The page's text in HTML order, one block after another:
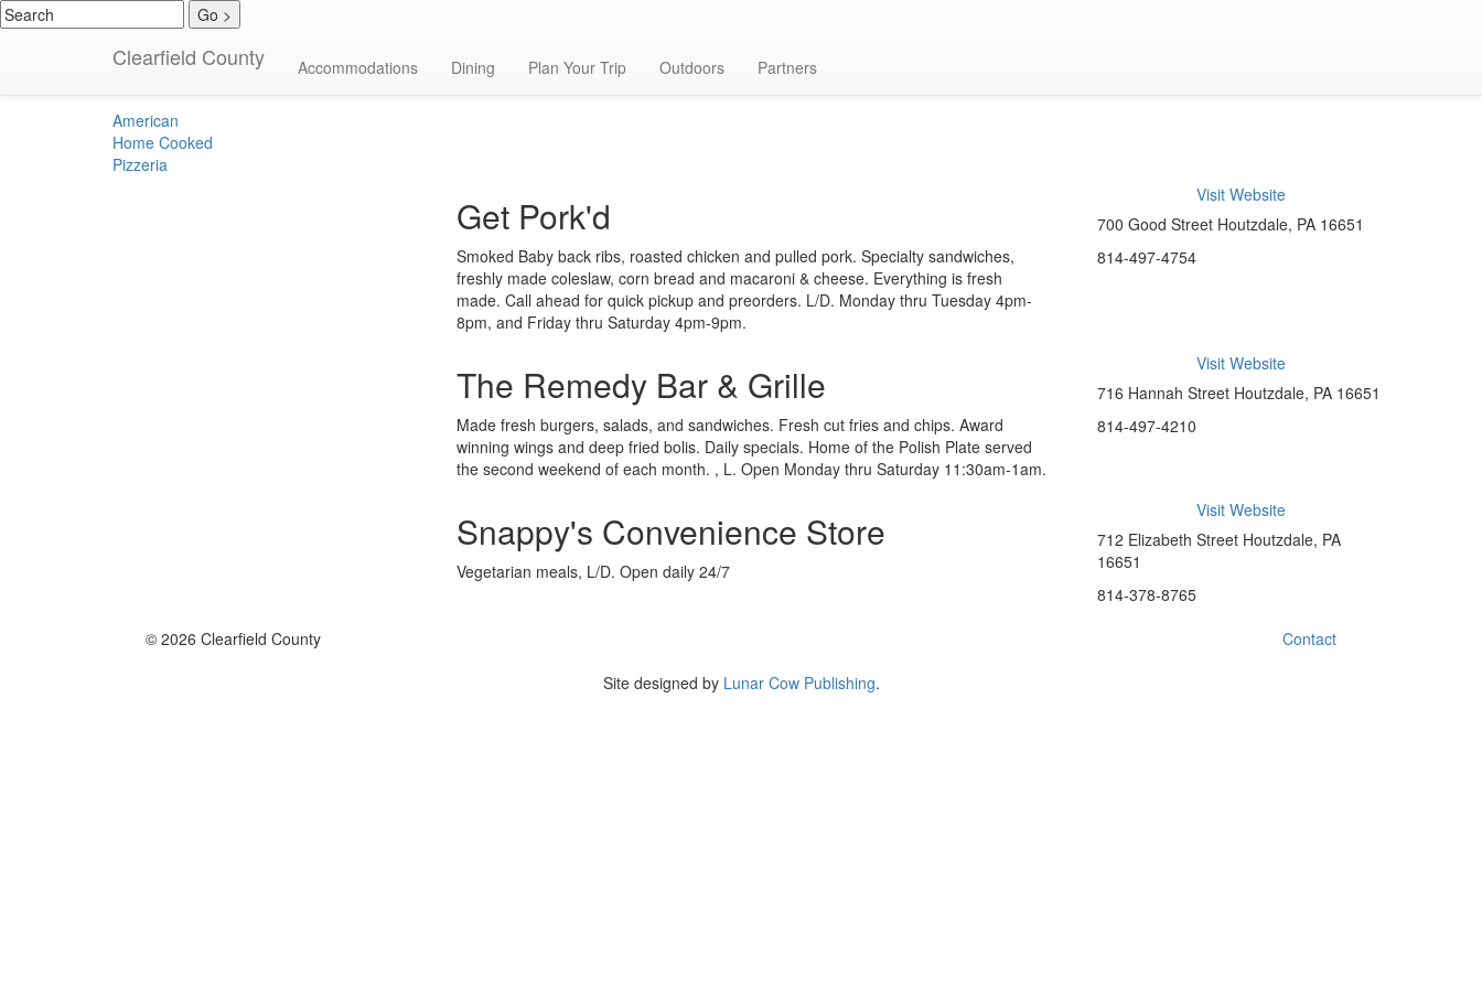
Clearfield County Accommodations Dining Plan Your Trip Outdoors Partners
American
American
Home Cooked
Pizzeria
Get Pork'd
Smoked Baby back ribs, roasted chicken and pulled pork. Specialty sandwiches,
freshly made coleslaw, corn bread and macaroni & cheese. Everything is fresh
made. Call ahead for quick pickup and preorders. L/D. Monday thru Tuesday 4pm-
8pm, and Friday thru Saturday 4pm-9pm.
Visit Website
700 Good Street Houtzdale, PA 16651
814-497-4754
The Remedy Bar & Grille
Made fresh burgers, salads, and sandwiches. Fresh cut fries and chips. Award
winning wings and deep fried bolis. Daily specials. Home of the Polish Plate served
the second weekend of each month. , L. Open Monday thru Saturday 11:30am-1am.
Visit Website
716 Hannah Street Houtzdale, PA 16651
814-497-4210
Snappy's Convenience Store
Vegetarian meals, L/D. Open daily 24/7
Visit Website
712 Elizabeth Street Houtzdale, PA
16651
814-378-8765
© 2026 Clearfield County
Contact
Site designed by Lunar Cow Publishing.